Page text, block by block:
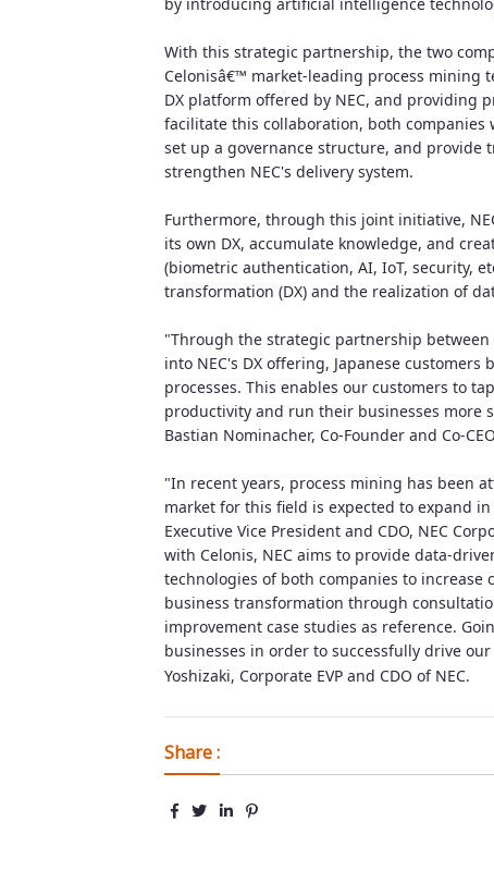
by introducing artificial intelligence
With this strategic partnership, the two
Celonisâ€™ market-leading process mining
DX platform offered by NEC, and providing
facilitate this collaboration, both
set up a governance structure, and provide
strengthen NEC's delivery system.
Furthermore, through this joint initiative,
its own DX, accumulate knowledge, and
(biometric authentication, AI, IoT, security,
transformation (DX) and the realization of
"Through the strategic partnership
into NEC's DX offering, Japanese
processes. This enables our customers to
productivity and run their businesses more
Bastian Nominacher, Co-Founder and Co-
"In recent years, process mining has been
market for this field is expected to expand
Executive Vice President and CDO, NEC
with Celonis, NEC aims to provide data-
technologies of both companies to
business transformation through
improvement case studies as reference.
businesses in order to successfully drive
Yoshizaki, Corporate EVP and CDO of NEC.
Share :